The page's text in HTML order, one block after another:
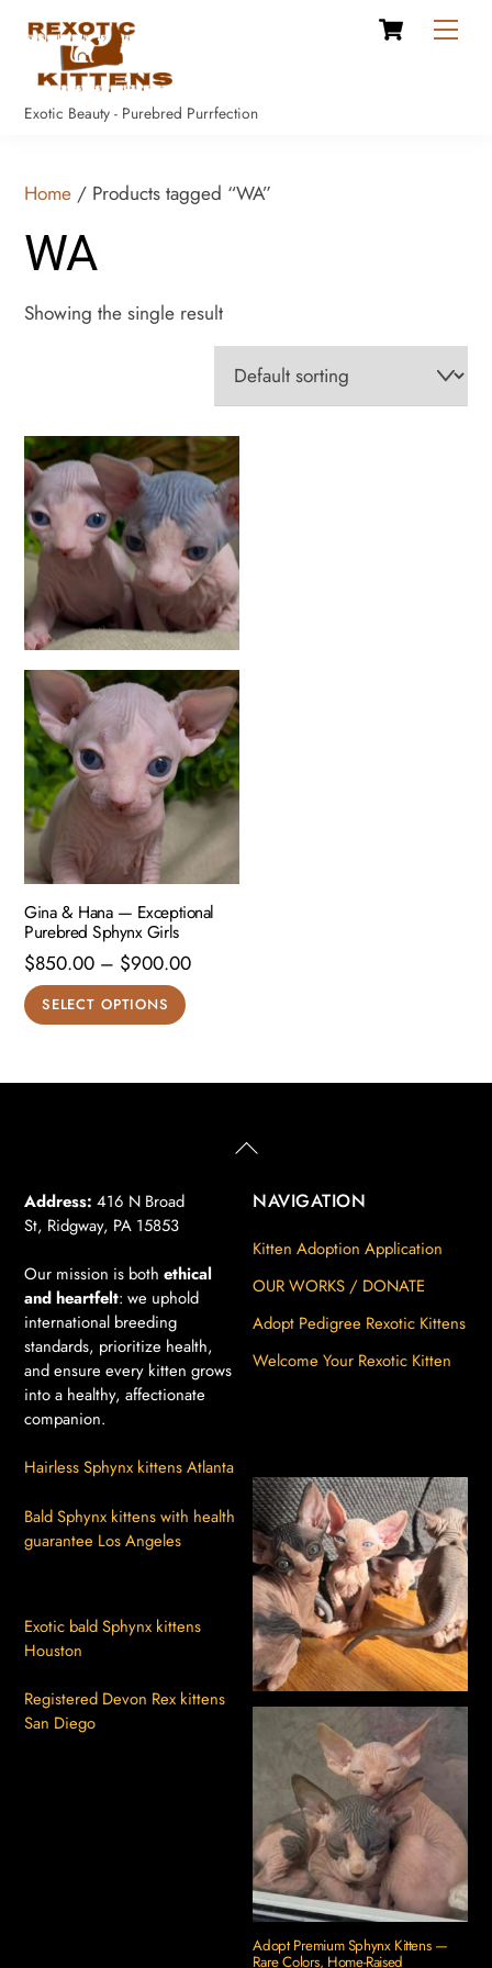
content
Cart
Exotic Beauty - Purebred Purrfection
Home / Products tagged “WA”
WA
Showing the single result
Gina & Hana — Exceptional
Purebred Sphynx Girls
$850.00 – $900.00Price
$900.00
SELECT OPTIONS
This
multiple
on
the
product
page
Back
Top
Address:416 N Broad
St, Ridgway, PA 15853
Our mission is bothethical
and heartfelt: we uphold
international breeding
standards, prioritize health,
and ensure every kitten grows
into a healthy, affectionate
companion.
NAVIGATION
Kitten Adoption Application
OUR WORKS / DONATE
Adopt Pedigree Rexotic Kittens
Welcome Your Rexotic Kitten
Hairless Sphynx kittens Atlanta
Bald Sphynx kittens with health
guarantee Los Angeles
Exotic bald Sphynx kittens
Houston
Registered Devon Rex kittens
San Diego
Adopt Premium Sphynx Kittens —
Rare Colors, Home-Raised